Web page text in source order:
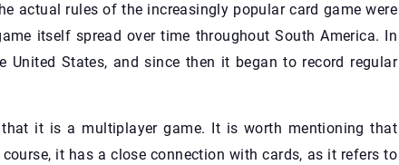
actual rules of the increasingly popular card game were
itself spread over time throughout South America. In
States, and since then it began to record regular
it is a multiplayer game. It is worth mentioning that
it has a close connection with cards, as it refers to